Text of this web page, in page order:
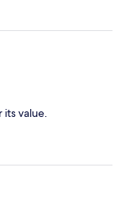
its value.